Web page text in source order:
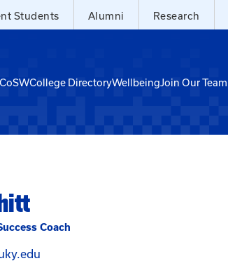
Students Alumni Research
College DirectoryWellbeingJoin Our Team
Coach